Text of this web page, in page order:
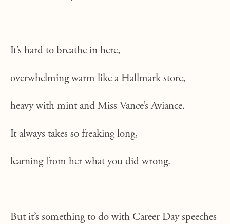
It’s hard to breathe in here,
overwhelming warm like a Hallmark store,
heavy with mint and Miss Vance’s Aviance.
It always takes so freaking long,
learning from her what you did wrong.
But it’s something to do with Career Day speeches